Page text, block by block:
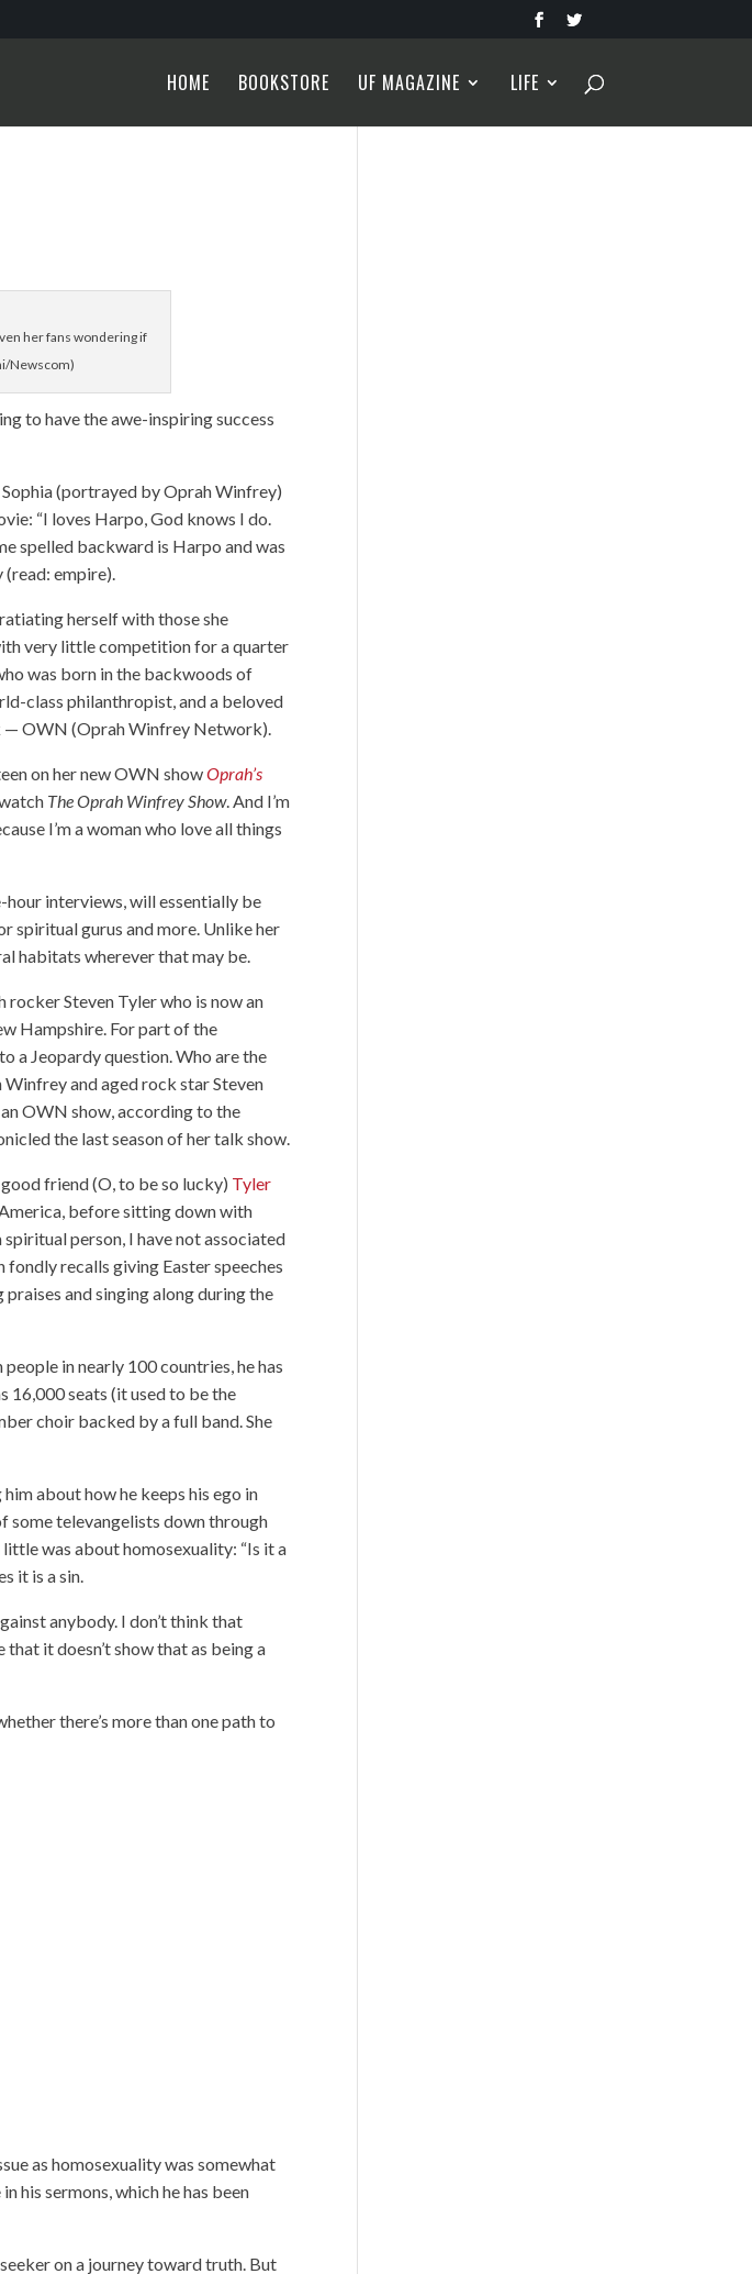
HOME BOOKSTORE UF MAGAZINE LIFE
her fans wondering if
Newscom)
to have the awe-inspiring success
(portrayed by Oprah Winfrey)
“I loves Harpo, God knows I do.
spelled backward is Harpo and was
(read: empire).
herself with those she
very little competition for a quarter
was born in the backwoods of
class philanthropist, and a beloved
— OWN (Oprah Winfrey Network).
on her new OWN showOprah’s
The Oprah Winfrey Show. And I’m
I’m a woman who love all things
hour interviews, will essentially be
spiritual gurus and more. Unlike her
habitats wherever that may be.
Steven Tyler who is now an
Hampshire. For part of the
a Jeopardy question. Who are the
and aged rock star Steven
OWN show, according to the
the last season of her talk show.
friend (O, to be so lucky) Tyler
before sitting down with
person, I have not associated
fondly recalls giving Easter speeches
praises and singing along during the
in nearly 100 countries, he has
16,000 seats (it used to be the
choir backed by a full band. She
about how he keeps his ego in
some televangelists down through
was about homosexuality: “Is it a
it is a sin.
anybody. I don’t think that
it doesn’t show that as being a
there’s more than one path to
as homosexuality was somewhat
his sermons, which he has been
on a journey toward truth. But